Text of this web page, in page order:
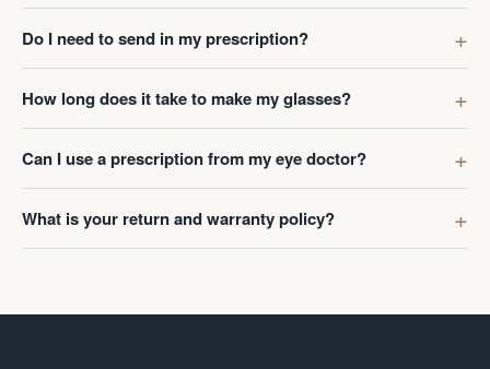
Do I need to send in my prescription?
How long does it take to make my glasses?
Can I use a prescription from my eye doctor?
What is your return and warranty policy?